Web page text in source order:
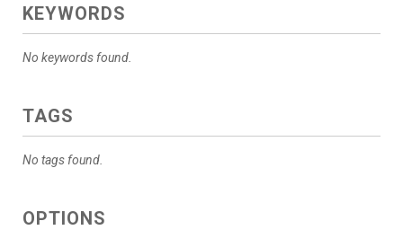
KEYWORDS
No keywords found.
TAGS
No tags found.
OPTIONS